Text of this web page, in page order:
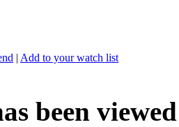
| Add to your watch list
been viewed